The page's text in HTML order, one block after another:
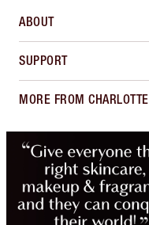
ABOUT
SUPPORT
MORE FROM CHARLOTTE